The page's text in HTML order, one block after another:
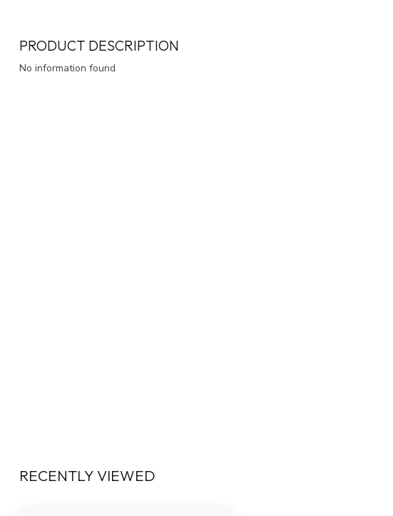
PRODUCT DESCRIPTION
No information found
RECENTLY VIEWED